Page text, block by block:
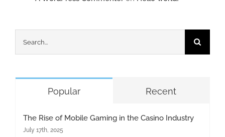
for:
Popular Recent
The Rise of Mobile Gaming in the Casino Industry
July 17th, 2025